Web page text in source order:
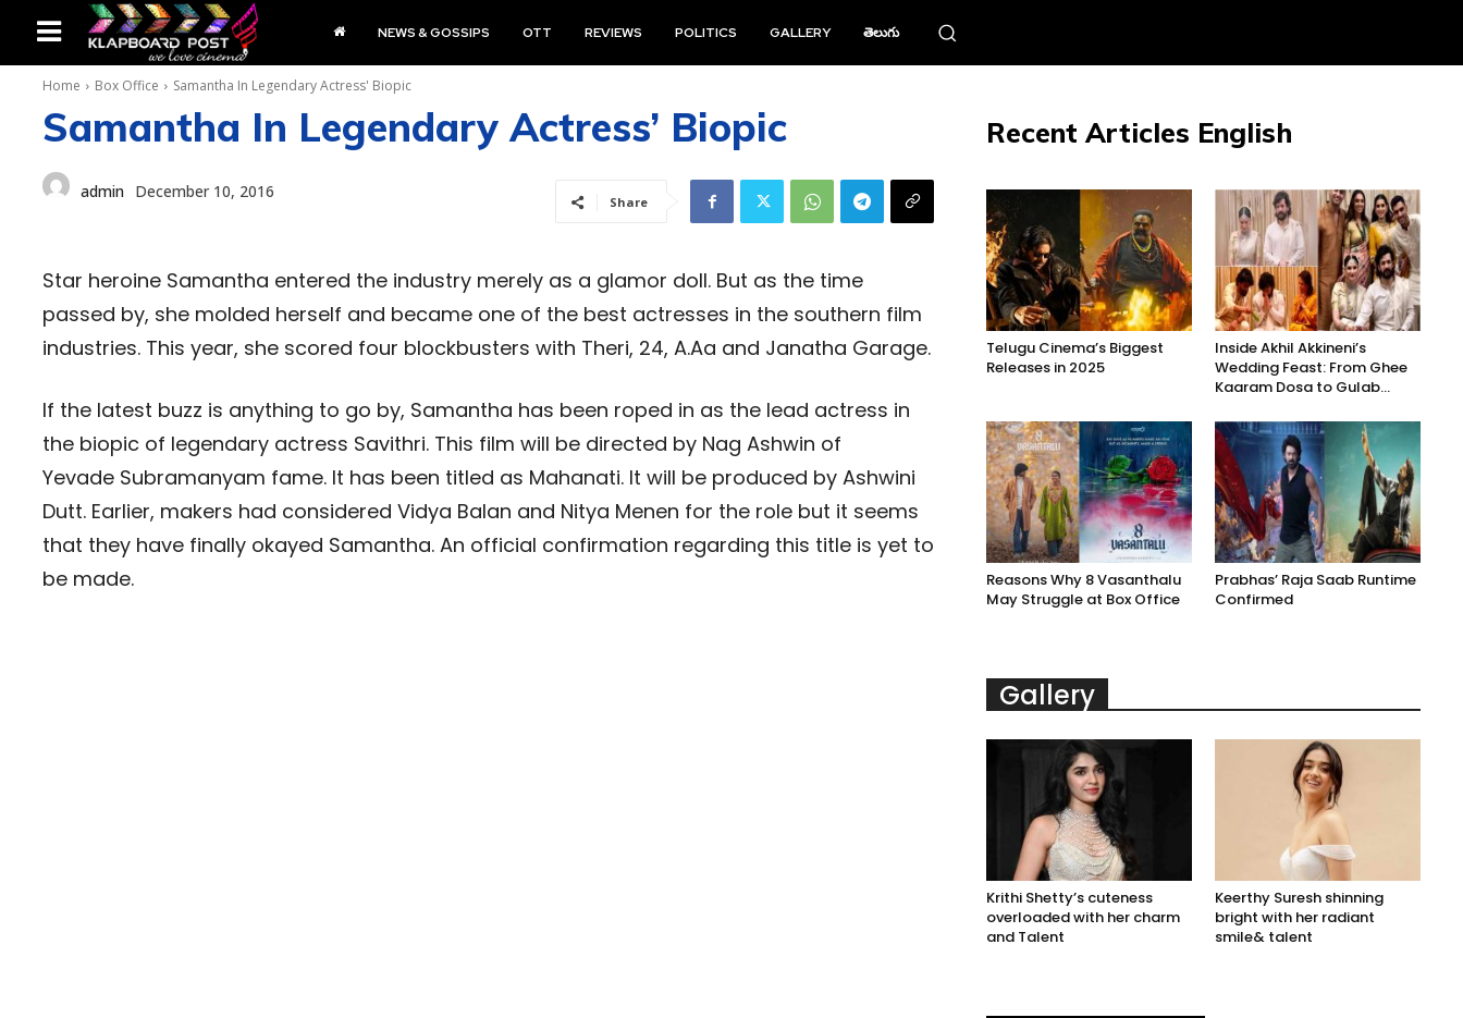
NEWS & GOSSIPS OTT REVIEWS POLITICS GALLERY తెలుగు
Home Box Office Samantha In Legendary Actress' Biopic
Samantha In Legendary Actress’ Biopic
admin December 10, 2016
Share
Star heroine Samantha entered the industry merely as a glamor doll. But as the time
passed by, she molded herself and became one of the best actresses in the southern film
industries. This year, she scored four blockbusters with Theri, 24, A.Aa and Janatha Garage.
If the latest buzz is anything to go by, Samantha has been roped in as the lead actress in
the biopic of legendary actress Savithri. This film will be directed by Nag Ashwin of
Yevade Subramanyam fame. It has been titled as Mahanati. It will be produced by Ashwini
Dutt. Earlier, makers had considered Vidya Balan and Nitya Menen for the role but it seems
that they have finally okayed Samantha. An official confirmation regarding this title is yet to
be made.
Recent Articles English
Telugu Cinema’s Biggest
Releases in 2025
Inside Akhil Akkineni’s
Wedding Feast: From Ghee
Kaaram Dosa to Gulab...
Reasons Why 8 Vasanthalu
May Struggle at Box Office
Prabhas’ Raja Saab Runtime
Confirmed
Gallery
Krithi Shetty’s cuteness
overloaded with her charm
and Talent
Keerthy Suresh shinning
bright with her radiant
smile& talent